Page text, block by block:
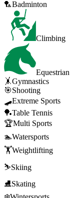
🏸Badminton
Climbing
Equestrian
🤸Gymnastics
🎯Shooting
🛹Extreme Sports
🏓Table Tennis
🏆Multi Sports
🏊Watersports
🏋️Weightlifting
⛷️Skiing
⛸️Skating